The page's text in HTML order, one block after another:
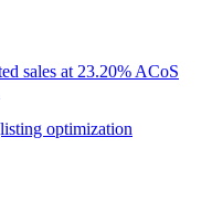
sales at 23.20% ACoS
optimization